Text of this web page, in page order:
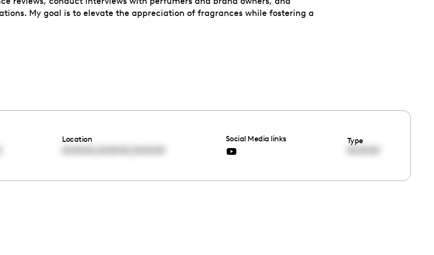
My goal is to elevate the appreciation of fragrances while fostering a
Location
Social Media links
Type